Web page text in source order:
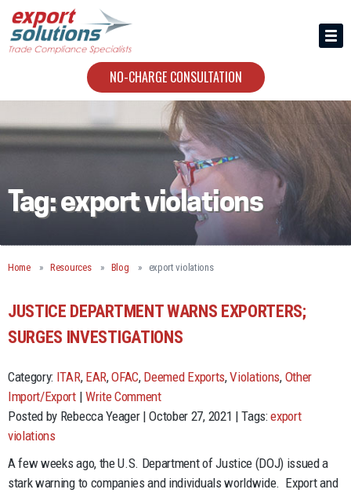
NO-CHARGE CONSULTATION
HIRING US
Tag:export violations
Home Resources Blog export violations
JUSTICE DEPARTMENT WARNS EXPORTERS;
SURGES INVESTIGATIONS
Category: ITAR, EAR,OFAC, Deemed Exports,Violations, Other
Import/Export| Write Comment
Posted by Rebecca Yeager | October 27, 2021 | Tags:export
violations
A few weeks ago, the U.S. Department of Justice (DOJ) issued a
stark warning to companies and individuals worldwide. Export and